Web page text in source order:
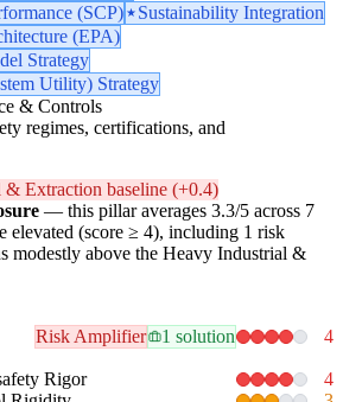
(SCP)
Sustainability Integration
(EPA)
Strategy
Utility) Strategy
& Controls
regimes, certifications, and
Extraction baseline (+0.4)
— this pillar averages 3.3/5 across 7
elevated (score ≥ 4), including 1 risk
modestly above the Heavy Industrial &
Risk Amplifier 1 solution 4
Rigor 4